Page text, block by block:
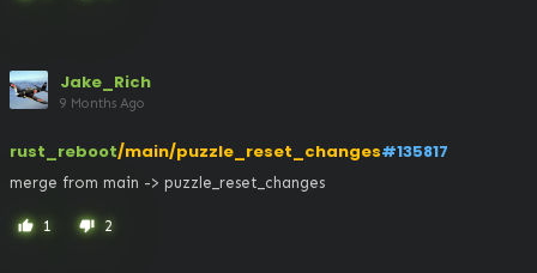
Jake_Rich
9 Months Ago
rust_reboot/main/puzzle_reset_changes#135817
merge from main -> puzzle_reset_changes
thumb_up 1 thumb_down 2